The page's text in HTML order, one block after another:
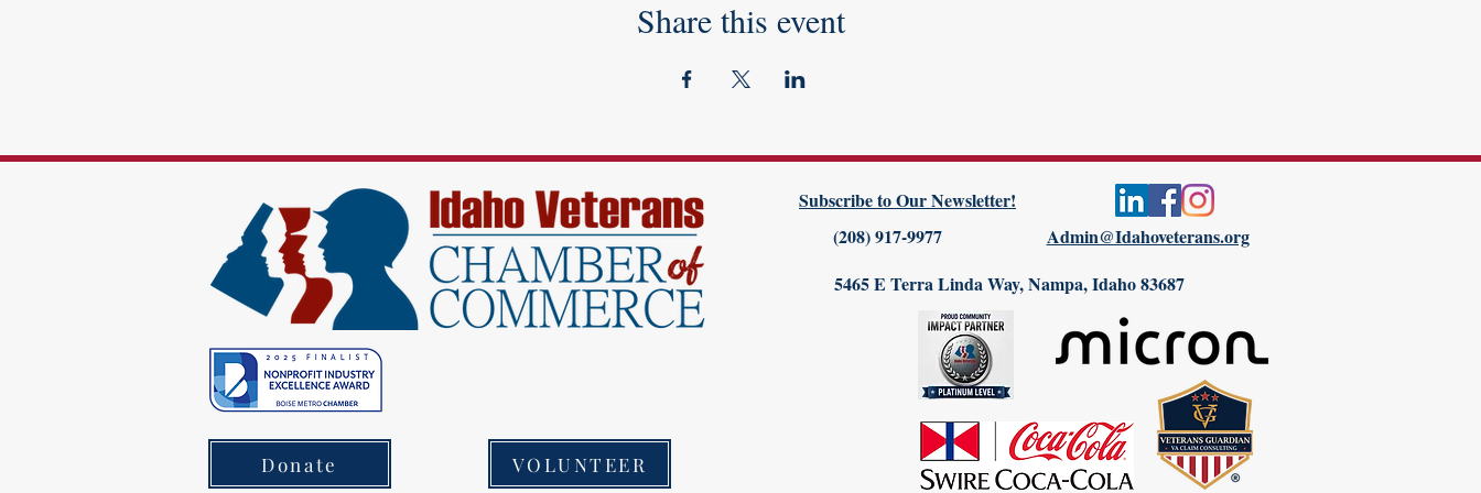
Share this event
Donate VOLUNTEER
Subscribe to Our Newsletter!
(208) 917-9977
Admin@Idahoveterans.org
5465 E Terra Linda Way, Nampa, Idaho 83687